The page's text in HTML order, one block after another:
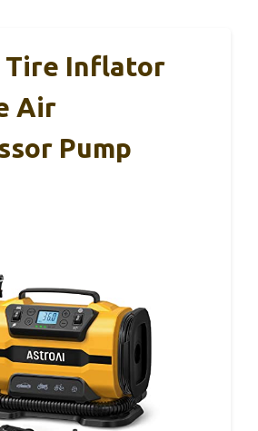
Inflator
Air
Pump